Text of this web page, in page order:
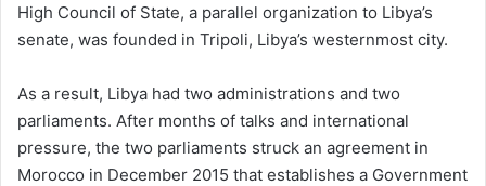
High Council of State, a parallel organization to Libya’s
senate, was founded in Tripoli, Libya’s westernmost city.
As a result, Libya had two administrations and two
parliaments. After months of talks and international
pressure, the two parliaments struck an agreement in
Morocco in December 2015 that establishes a Government